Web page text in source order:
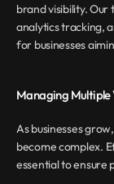
brand visibility. Our
analytics tracking,
for businesses
Managing Multiple
As businesses
become complex.
essential to ensure